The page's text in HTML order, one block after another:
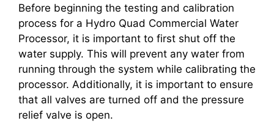
Before beginning the testing and calibration
process for a Hydro Quad Commercial Water
Processor, it is important to first shut off the
water supply. This will prevent any water from
running through the system while calibrating the
processor. Additionally, it is important to ensure
that all valves are turned off and the pressure
relief valve is open.